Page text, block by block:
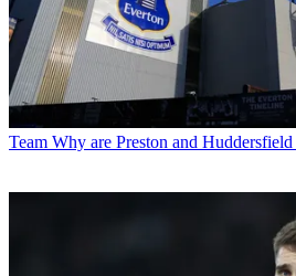
Team Why are Preston and